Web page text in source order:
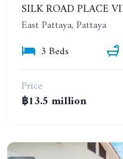
East Pattaya, Pattaya
3 Beds
Price
฿13.5 million